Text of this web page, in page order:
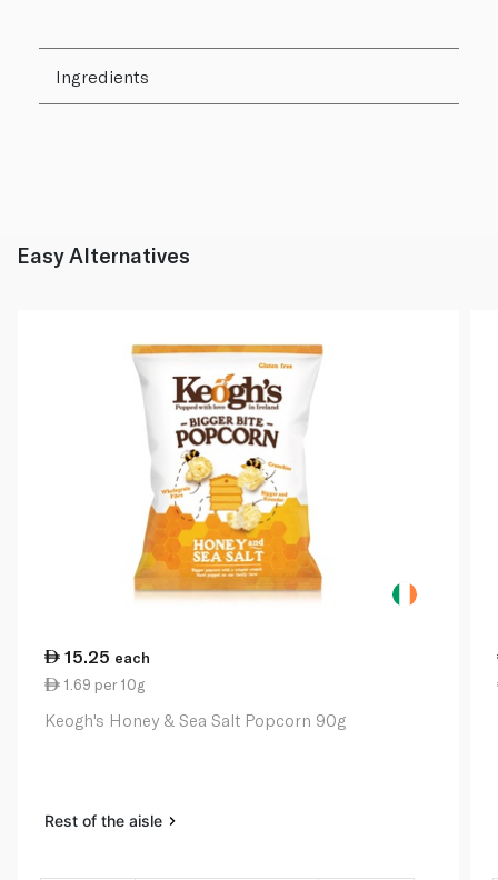
Ingredients
Easy Alternatives
15.25 each
1.69 per 10g
Keogh's Honey & Sea Salt Popcorn 90g
Rest of the aisle